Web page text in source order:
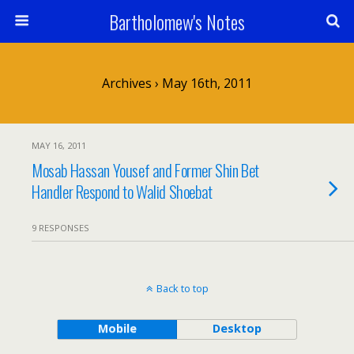
Bartholomew's Notes
Archives › May 16th, 2011
MAY 16, 2011
Mosab Hassan Yousef and Former Shin Bet
Handler Respond to Walid Shoebat
9 RESPONSES
Back to top
Mobile Desktop